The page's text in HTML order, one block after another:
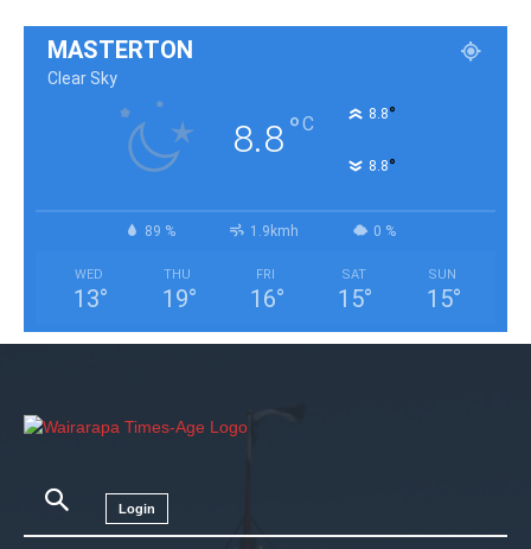
MASTERTON
Clear Sky
8.8°C 8.8°
8.8°
89 % 1.9kmh 0 %
WED
13°
THU
19°
FRI
16°
SAT
15°
SUN
15°
Login